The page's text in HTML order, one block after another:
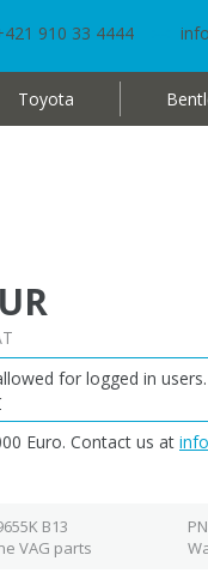
910 33 4444
Toyota
for logged in users.
Euro. Contact us at
B13 PN
VAG parts